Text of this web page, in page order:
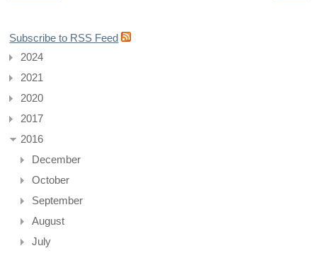
Subscribe to RSS Feed
2024
2021
2020
2017
2016
December
October
September
August
July